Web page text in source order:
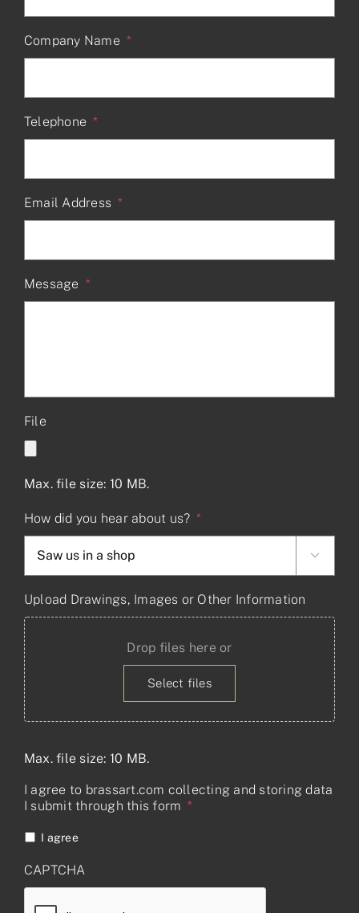
Company Name *
Telephone *
Email Address *
Message *
File
Max. file size: 10 MB.
How did you hear about us? *

Upload Drawings, Images or Other Information
Drop files here or
Select files
Max. file size: 10 MB.
I agree to brassart.com collecting and storing data
I submit through this form *
I agree
CAPTCHA